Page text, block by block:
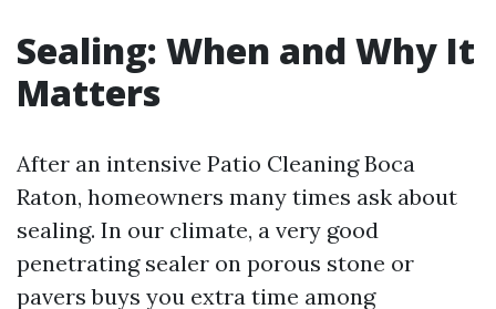
Sealing: When and Why It
Matters
After an intensive Patio Cleaning Boca
Raton, homeowners many times ask about
sealing. In our climate, a very good
penetrating sealer on porous stone or
pavers buys you extra time among